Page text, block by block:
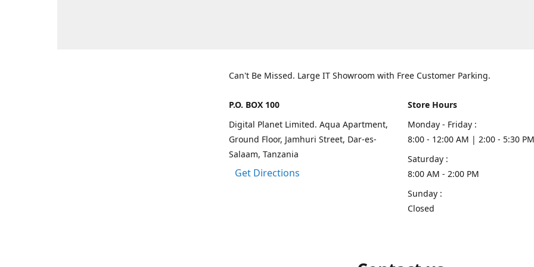
Can't Be Missed. Large IT Showroom with Free Customer Parking.
P.O. BOX 100
Digital Planet Limited. Aqua Apartment,
Ground Floor, Jamhuri Street, Dar-es-
Salaam, Tanzania
Get Directions
Store Hours
Monday - Friday :
8:00 - 12:00 AM | 2:00 - 5:30 PM
Saturday :
8:00 AM - 2:00 PM
Sunday :
Closed